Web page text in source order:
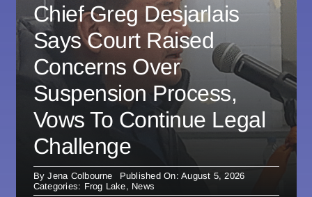
Chief Greg Desjarlais
Says Court Raised
Concerns Over
Suspension Process,
Vows To Continue Legal
Challenge
ByJena Colbourne
Published On: August 5, 2026
Categories: Frog Lake, News